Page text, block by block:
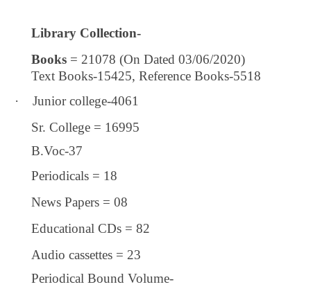
Library Collection-
Books = 21078 (On Dated 03/06/2020)
Text Books-15425, Reference Books-5518
·
Junior college-4061
Sr. College = 16995
B.Voc-37
Periodicals = 18
News Papers = 08
Educational CDs = 82
Audio cassettes = 23
Periodical Bound Volume-